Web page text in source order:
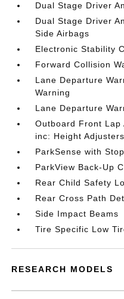
Dual Stage Driver
Dual Stage Driver
Side Airbags
Electronic Stability
Forward Collision
Lane Departure
Warning
Lane Departure
Outboard Front Lap
inc: Height
ParkSense with
ParkView Back-Up
Rear Child Safety
Rear Cross Path
Side Impact Beams
Tire Specific Low
RESEARCH MODELS